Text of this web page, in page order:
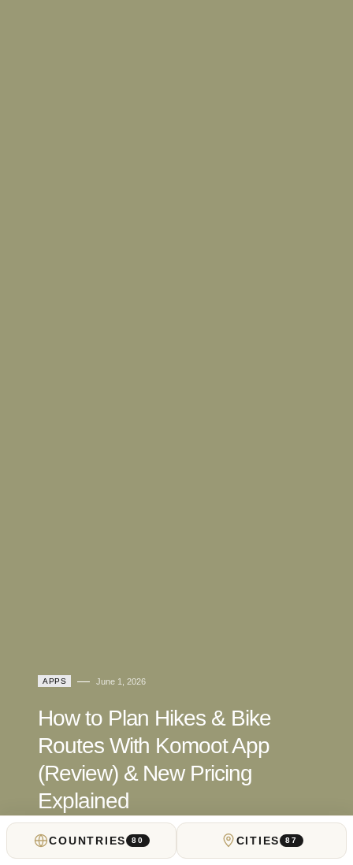
APPS June 1, 2026
How to Plan Hikes & Bike
Routes With Komoot App
(Review) & New Pricing
Explained
by Locals Insider Review Desk
COUNTRIES 80 CITIES 87